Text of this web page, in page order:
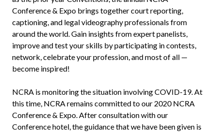
Conference & Expo brings together court reporting,
captioning, and legal videography professionals from
around the world. Gain insights from expert panelists,
improve and test your skills by participating in contests,
network, celebrate your profession, and most of all —
become inspired!
NCRA is monitoring the situation involving COVID-19. At
this time, NCRA remains committed to our 2020 NCRA
Conference & Expo. After consultation with our
Conference hotel, the guidance that we have been given is